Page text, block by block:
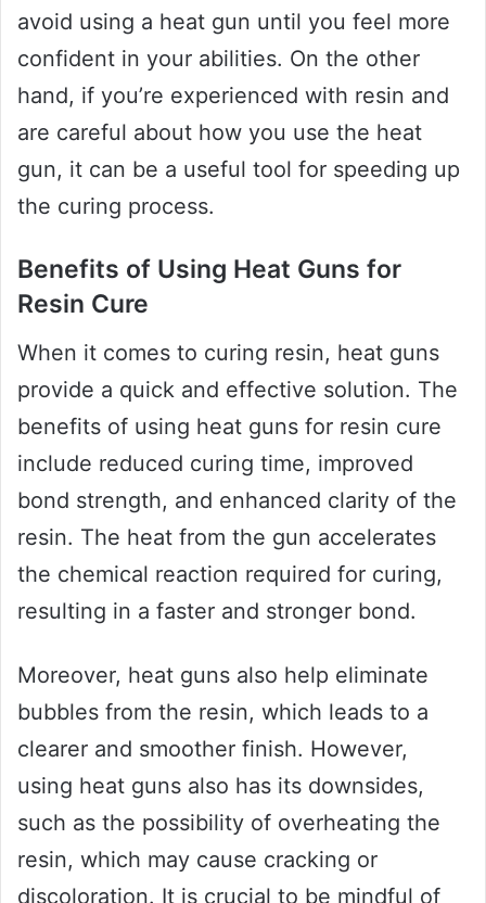
avoid using a heat gun until you feel more
confident in your abilities. On the other
hand, if you’re experienced with resin and
are careful about how you use the heat
gun, it can be a useful tool for speeding up
the curing process.
Benefits of Using Heat Guns for
Resin Cure
When it comes to curing resin, heat guns
provide a quick and effective solution. The
benefits of using heat guns for resin cure
include reduced curing time, improved
bond strength, and enhanced clarity of the
resin. The heat from the gun accelerates
the chemical reaction required for curing,
resulting in a faster and stronger bond.
Moreover, heat guns also help eliminate
bubbles from the resin, which leads to a
clearer and smoother finish. However,
using heat guns also has its downsides,
such as the possibility of overheating the
resin, which may cause cracking or
discoloration. It is crucial to be mindful of